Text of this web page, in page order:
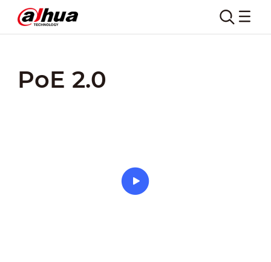
Home Products
PoE 2.0